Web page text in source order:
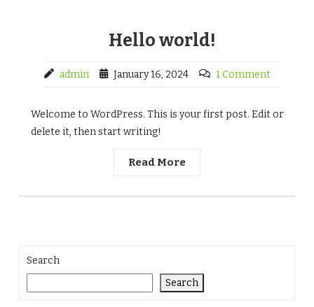
Hello world!
admin January 16, 2024 1 Comment
Welcome to WordPress. This is your first post. Edit or
delete it, then start writing!
Read More
Search
Search